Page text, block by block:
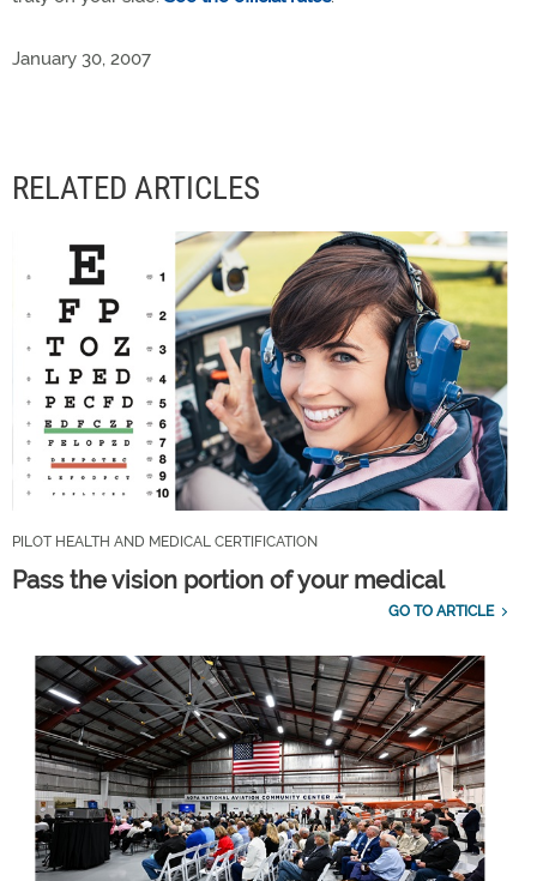
January 30, 2007
RELATED ARTICLES
PILOT HEALTH AND MEDICAL CERTIFICATION
Pass the vision portion of your medical
GO TO ARTICLE